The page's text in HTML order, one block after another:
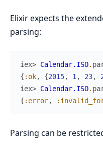
Elixir expects the
parsing:
iex> Calendar.ISO.
{ :ok, {2015, 1 , 23,
iex> Calendar.ISO.
{ :error,
Parsing can be